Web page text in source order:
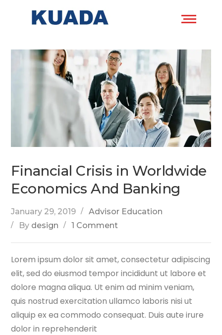
Financial Crisis in Worldwide
Economics And Banking
January 29, 2019
Advisor Education
By design 1 Comment
Lorem ipsum dolor sit amet, consectetur adipiscing
elit, sed do eiusmod tempor incididunt ut labore et
dolore magna aliqua. Ut enim ad minim veniam,
quis nostrud exercitation ullamco laboris nisi ut
aliquip ex ea commodo consequat. Duis aute irure
dolor in reprehenderit